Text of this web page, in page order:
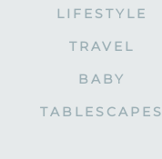
LIFESTYLE
TRAVEL
BABY
TABLESCAPES